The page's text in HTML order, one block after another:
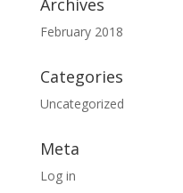
Archives
February 2018
Categories
Uncategorized
Meta
Log in